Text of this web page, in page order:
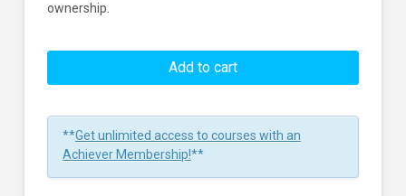
ownership.
In
Minute
Learners
Add to cart
**Get unlimited access to courses with an
Achiever Membership!**